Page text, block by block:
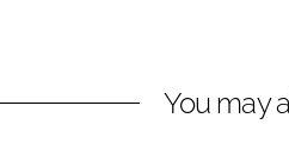
k
e
You may